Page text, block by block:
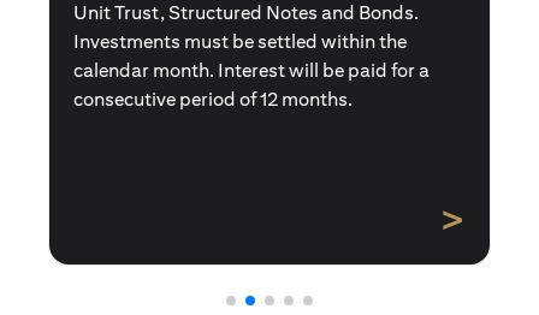
Central Provident Fund Savings or
Supplementary Retirement Schemes are
excluded. Interest will be paid for a
consecutive period of 12 months.
>